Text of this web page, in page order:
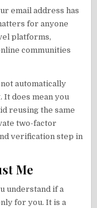
email address has
for anyone
platforms,
communities
automatically
It does mean you
reusing the same
two-factor
verification step in
Me
understand if a
for you. It is a